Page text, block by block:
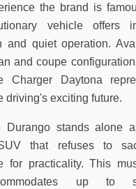
the brand is
vehicle offers
and quiet operation.
and coupe
Charger Daytona
driving's exciting future.
Durango stands alone
that refuses to
for practicality. This
up to